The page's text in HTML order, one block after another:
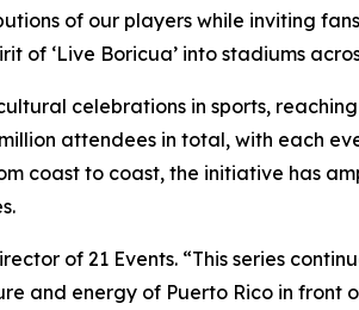
of our players while inviting
‘Live Boricua’ into stadiums
celebrations in sports,
attendees in total, with each
coast to coast, the initiative has
of 21 Events. “This series
and energy of Puerto Rico in front